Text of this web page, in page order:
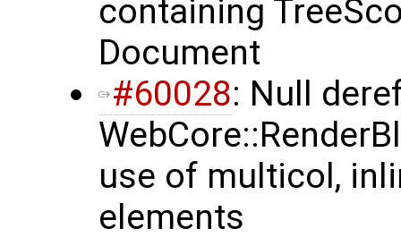
containing
Document
#60028: Null
use of multicol,
elements